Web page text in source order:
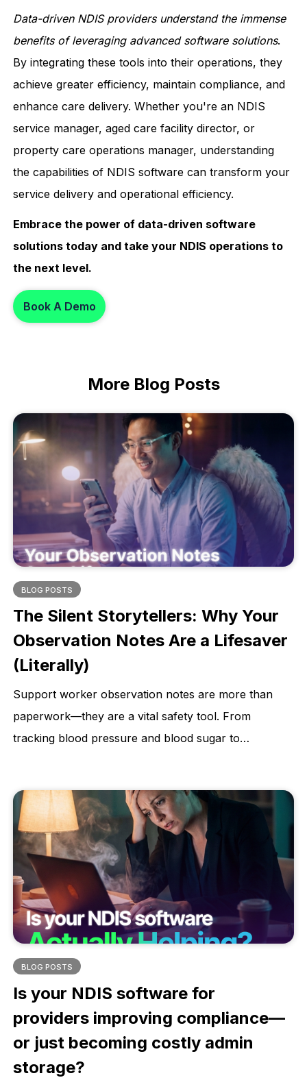
Data-driven NDIS providers understand the immense
benefits of leveraging advanced software solutions.
By integrating these tools into their operations, they
achieve greater efficiency, maintain compliance, and
enhance care delivery. Whether you're an NDIS
service manager, aged care facility director, or
property care operations manager, understanding
the capabilities of NDIS software can transform your
service delivery and operational efficiency.
Embrace the power of data-driven software
solutions today and take your NDIS operations to
the next level.
Book A Demo
More Blog Posts
BLOG POSTS
The Silent Storytellers: Why Your
Observation Notes Are a Lifesaver
(Literally)
Support worker observation notes are more than
paperwork—they are a vital safety tool. From
tracking blood pressure and blood sugar to
signs, prevent hospitalisations, and protect client
dignity. This article explains why consistent, detailed
observations are essential for quality care and better
health outcomes.
BLOG POSTS
Is your NDIS software for
providers improving compliance—
or just becoming costly admin
storage?